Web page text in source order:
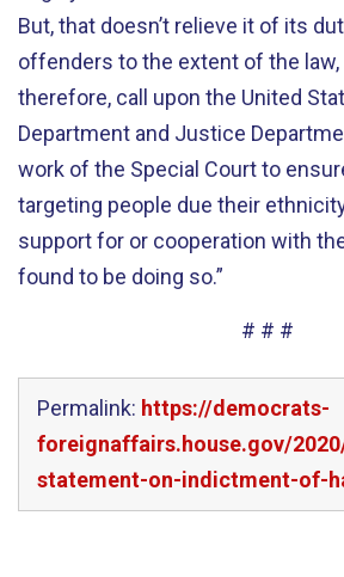
But, that doesn’t relieve it of its
offenders to the extent of the law,
therefore, call upon the United
Department and Justice
work of the Special Court to
targeting people due their
support for or cooperation with
found to be doing so.”
# # #
Permalink: https://democrats-
foreignaffairs.house.gov/
statement-on-indictment-of-